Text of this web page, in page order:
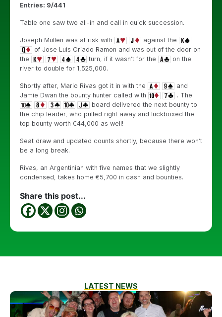
Entries: 9/441
Table one saw two all-in and call in quick succession.
Joseph Mullen was at risk with
against the
of Jose Luis Criado Ramon and was out of the door on
the
turn, if it wasn’t for the
on the
river to double for 1,525,000.
Shortly after, Mario Rivas got it in with the
and
Jamie Dwan the bounty hunter called with
. The
board delivered the next bounty to
the chip leader, who pulled right away and luckboxed the
top bounty worth €44,000 as well!
Seat draw and updated counts shortly, because there won’t
be a long break.
Rivas, an Argentinian with five names that we slightly
condensed, takes home €5,700 in cash and bounties.
Share this post...
LATEST NEWS